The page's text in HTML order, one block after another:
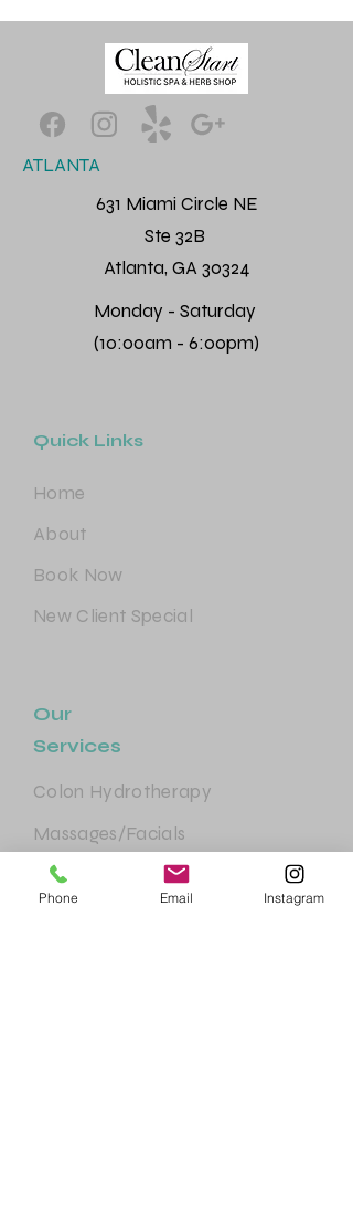
ATLANTA
631 Miami Circle NE
Ste 32B
Atlanta, GA 30324
Monday - Saturday
(10:00am - 6:00pm)
Quick Links
Home
About
Book Now
New Client Special
Our
Services
Colon Hydrotherapy
Massages/Facials
Body Sculpting
Phone Email Instagram